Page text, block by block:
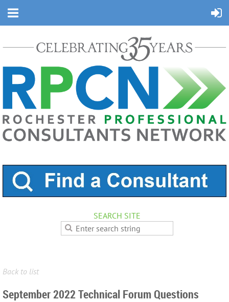
SEARCH SITE
Back to list
September 2022 Technical Forum Questions